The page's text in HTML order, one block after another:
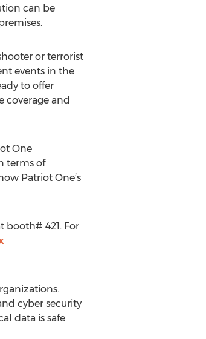
can be
or terrorist
events in the
to offer
coverage and
One
terms of
Patriot One’s
booth# 421. For
cyber security
data is safe